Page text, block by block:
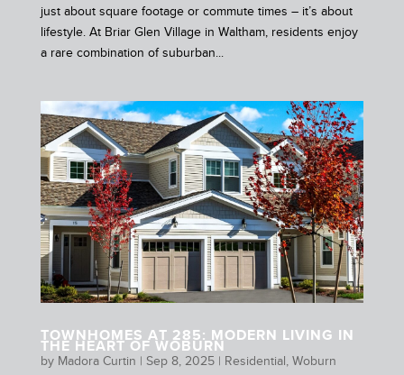
just about square footage or commute times – it’s about
lifestyle. At Briar Glen Village in Waltham, residents enjoy
a rare combination of suburban...
TOWNHOMES AT 285: MODERN LIVING IN
THE HEART OF WOBURN
by Madora Curtin | Sep 8, 2025| Residential, Woburn